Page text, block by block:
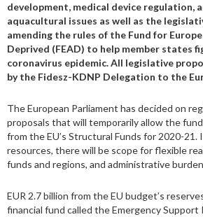
development, medical device regulation,
aquacultural issues as well as the
amending the rules of the Fund for
Deprived (FEAD) to help member states
coronavirus epidemic. All legislative
by the Fidesz-KDNP Delegation to the
The European Parliament has decided on
proposals that will temporarily allow the
from the EU’s Structural Funds for 2020-21.
resources, there will be scope for flexible
funds and regions, and administrative
EUR 2.7 billion from the EU budget’s
financial fund called the Emergency